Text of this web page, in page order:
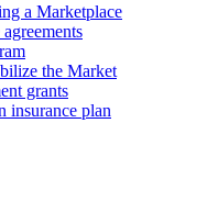
a Marketplace
the Market
grants
insurance plan